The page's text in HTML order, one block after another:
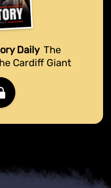
Daily The
Cardiff Giant